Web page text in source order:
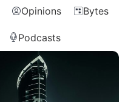
Opinions Bytes
Podcasts